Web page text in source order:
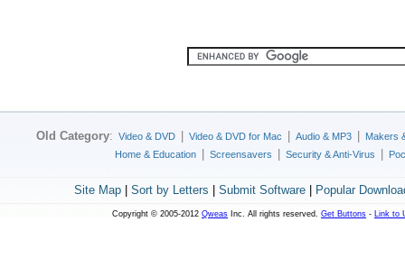
Old Category: Video & DVD Video & DVD for Mac Audio & MP3
Makers
Home & Education
Screensavers Security & Anti-Virus
Site Map| Sort by Letters Submit Software| Popular
Copyright © 2005-2012 Qweas Inc. All rights reserved. Get Buttons - Link to